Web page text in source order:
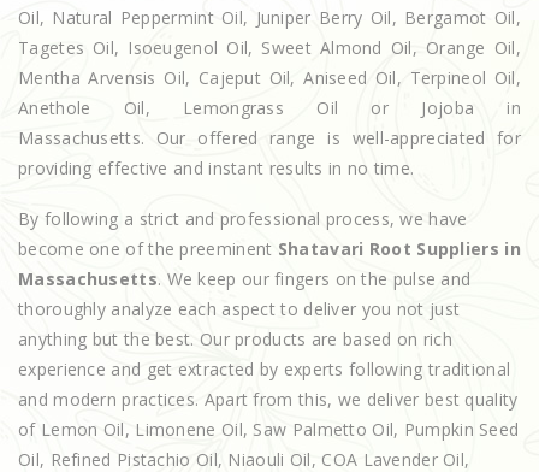
Oil, Natural Peppermint Oil, Juniper Berry Oil, Bergamot Oil,
Tagetes Oil, Isoeugenol Oil, Sweet Almond Oil, Orange Oil,
Mentha Arvensis Oil, Cajeput Oil, Aniseed Oil, Terpineol Oil,
Anethole Oil, Lemongrass Oil or Jojoba in
Massachusetts. Our offered range is well-appreciated for
providing effective and instant results in no time.
By following a strict and professional process, we have
become one of the preeminent Shatavari Root Suppliers in
Massachusetts. We keep our fingers on the pulse and
thoroughly analyze each aspect to deliver you not just
anything but the best. Our products are based on rich
experience and get extracted by experts following traditional
and modern practices. Apart from this, we deliver best quality
of Lemon Oil, Limonene Oil, Saw Palmetto Oil, Pumpkin Seed
Oil, Refined Pistachio Oil, Niaouli Oil, COA Lavender Oil,